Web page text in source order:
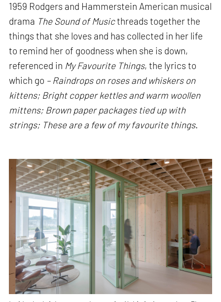
1959 Rodgers and Hammerstein American musical
drama The Sound of Musicthreads together the
things that she loves and has collected in her life
to remind her of goodness when she is down,
referenced in My Favourite Things, the lyrics to
which go – Raindrops on roses and whiskers on
kittens; Bright copper kettles and warm woollen
mittens; Brown paper packages tied up with
strings; These are a few of my favourite things.